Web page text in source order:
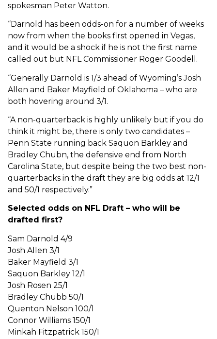
spokesman Peter Watton.
“Darnold has been odds-on for a number of weeks
now from when the books first opened in Vegas,
and it would be a shock if he is not the first name
called out but NFL Commissioner Roger Goodell.
“Generally Darnold is 1/3 ahead of Wyoming’s Josh
Allen and Baker Mayfield of Oklahoma – who are
both hovering around 3/1.
“A non-quarterback is highly unlikely but if you do
think it might be, there is only two candidates –
Penn State running back Saquon Barkley and
Bradley Chubn, the defensive end from North
Carolina State, but despite being the two best non-
quarterbacks in the draft they are big odds at 12/1
and 50/1 respectively.”
Selected odds on NFL Draft – who will be
drafted first?
Sam Darnold 4/9
Josh Allen 3/1
Baker Mayfield 3/1
Saquon Barkley 12/1
Josh Rosen 25/1
Bradley Chubb 50/1
Quenton Nelson 100/1
Connor Williams 150/1
Minkah Fitzpatrick 150/1